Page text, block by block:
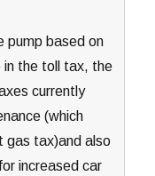
pump based on
in the toll tax, the
currently
(which
gas tax)and also
increased car